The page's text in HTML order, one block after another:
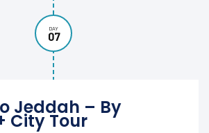
DAY
07
Jeddah – By
City Tour